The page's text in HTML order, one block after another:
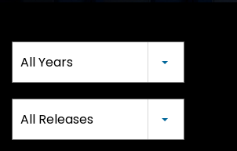
All Years
All Releases